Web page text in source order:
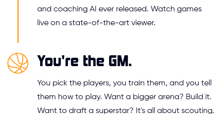
and coaching AI ever released. Watch games
live on a state-of-the-art viewer.
You're the GM.
You pick the players, you train them, and you tell
them how to play. Want a bigger arena? Build it.
Want to draft a superstar? It's all about scouting.